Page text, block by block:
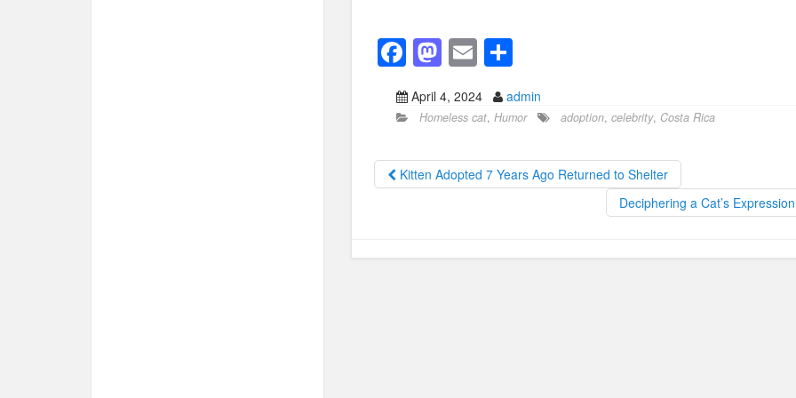
F
a
c
b
o
k
M
a
st
d
o
E
m
ail
S
h
ar
April 4, 2024 admin
Homeless cat, Humor adoption, celebrity, Costa Rica
Kitten Adopted 7 Years Ago Returned to Shelter
Deciphering a Cat’s